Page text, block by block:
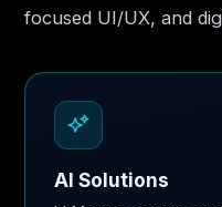
focused UI/UX, and
AI Solutions